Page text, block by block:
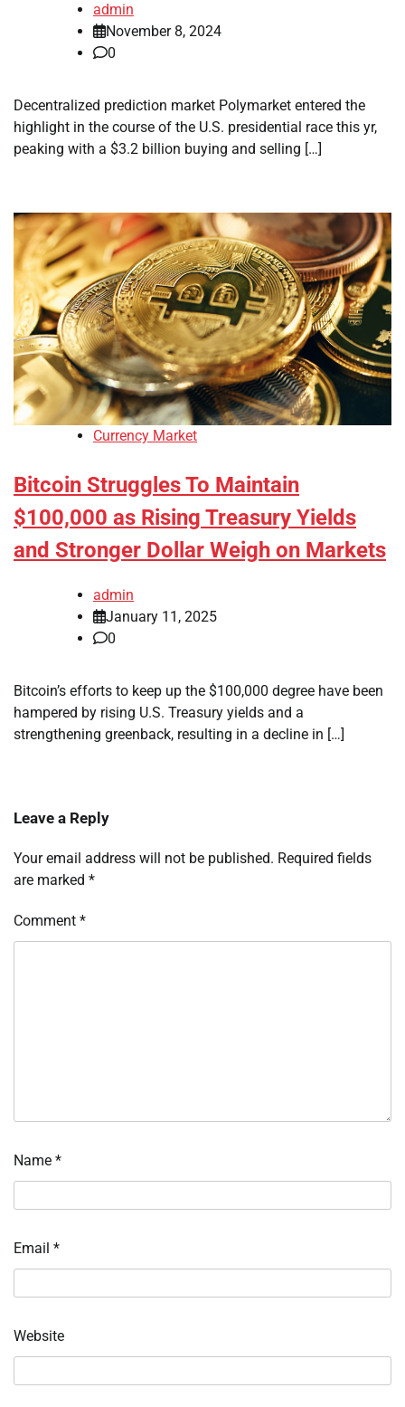
admin
November 8, 2024
0
Decentralized prediction market Polymarket entered the
highlight in the course of the U.S. presidential race this yr,
peaking with a $3.2 billion buying and selling […]
Currency Market
Bitcoin Struggles To Maintain
$100,000 as Rising Treasury Yields
and Stronger Dollar Weigh on Markets
admin
January 11, 2025
0
Bitcoin’s efforts to keep up the $100,000 degree have been
hampered by rising U.S. Treasury yields and a
strengthening greenback, resulting in a decline in […]
Leave a Reply
Your email address will not be published. Required fields
are marked *
Comment *
Name *
Email *
Website